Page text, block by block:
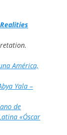
América,
Yala –
de
«Óscar